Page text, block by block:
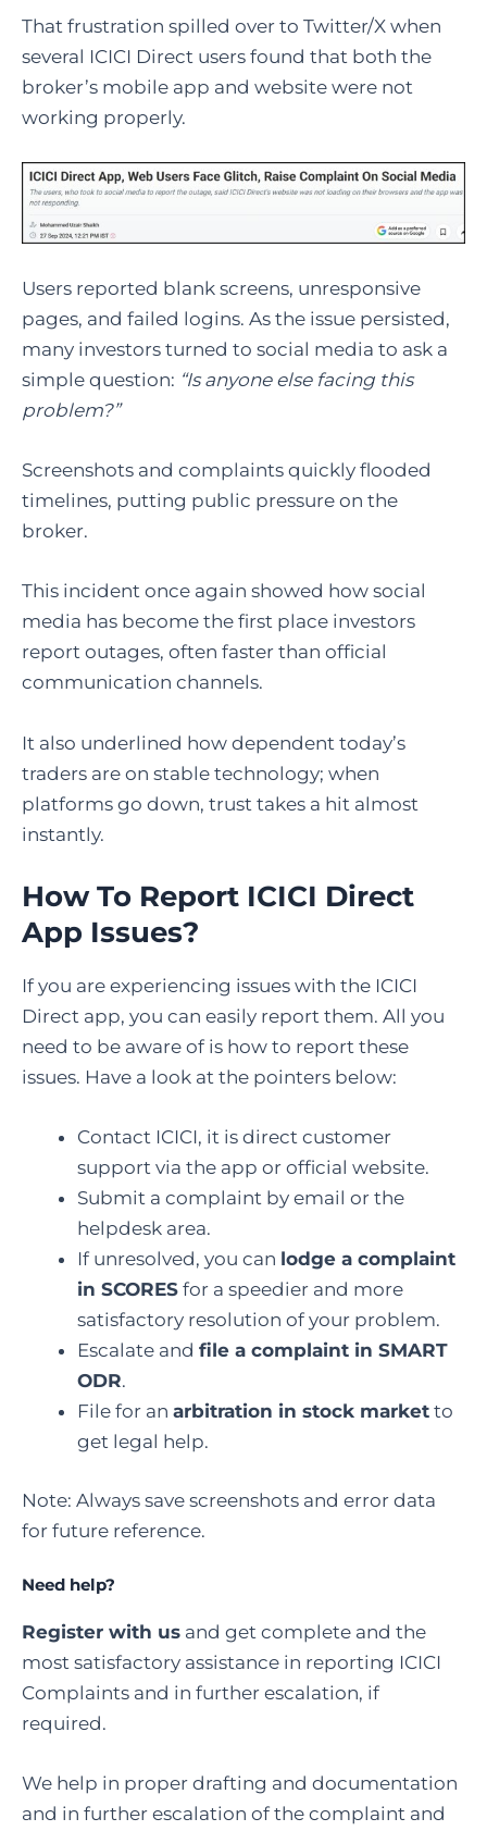
That frustration spilled over to Twitter/X when
several ICICI Direct users found that both the
broker’s mobile app and website were not
working properly.
Users reported blank screens, unresponsive
pages, and failed logins. As the issue persisted,
many investors turned to social media to ask a
simple question: “Is anyone else facing this
problem?”
Screenshots and complaints quickly flooded
timelines, putting public pressure on the
broker.
This incident once again showed how social
media has become the first place investors
report outages, often faster than official
communication channels.
It also underlined how dependent today’s
traders are on stable technology; when
platforms go down, trust takes a hit almost
instantly.
How To Report ICICI Direct
App Issues?
If you are experiencing issues with the ICICI
Direct app, you can easily report them. All you
need to be aware of is how to report these
issues. Have a look at the pointers below:
Contact ICICI, it is direct customer
support via the app or official website.
Submit a complaint by email or the
helpdesk area.
If unresolved, you can lodge a complaint
in SCORES for a speedier and more
satisfactory resolution of your problem.
Escalate and file a complaint in SMART
ODR.
File for an arbitration in stock market to
get legal help.
Note: Always save screenshots and error data
for future reference.
Need help?
Register with us and get complete and the
most satisfactory assistance in reporting ICICI
Complaints and in further escalation, if
required.
We help in proper drafting and documentation
and in further escalation of the complaint and